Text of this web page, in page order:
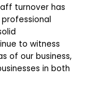
turnover has
to witness
of our business,
in both